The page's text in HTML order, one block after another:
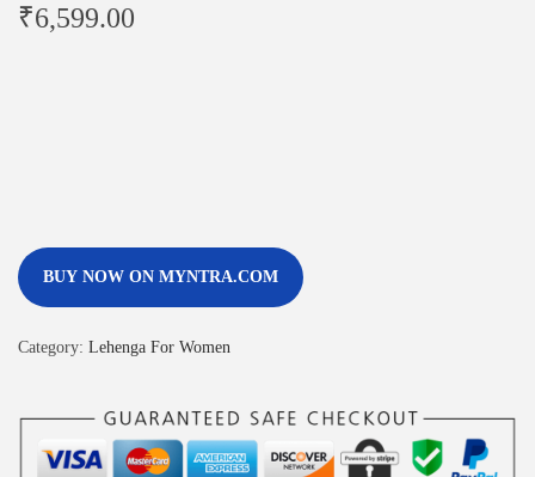
₹6,599.00
BUY NOW ON MYNTRA.COM
Category: Lehenga For Women